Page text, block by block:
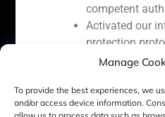
Manage
To provide the best experiences, we
and/or access device information.
Portugal
Ecuador Perú
competent
Activated our
protection
cooperation
We strongly
clients, partners,